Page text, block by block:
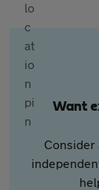
Want
Consider